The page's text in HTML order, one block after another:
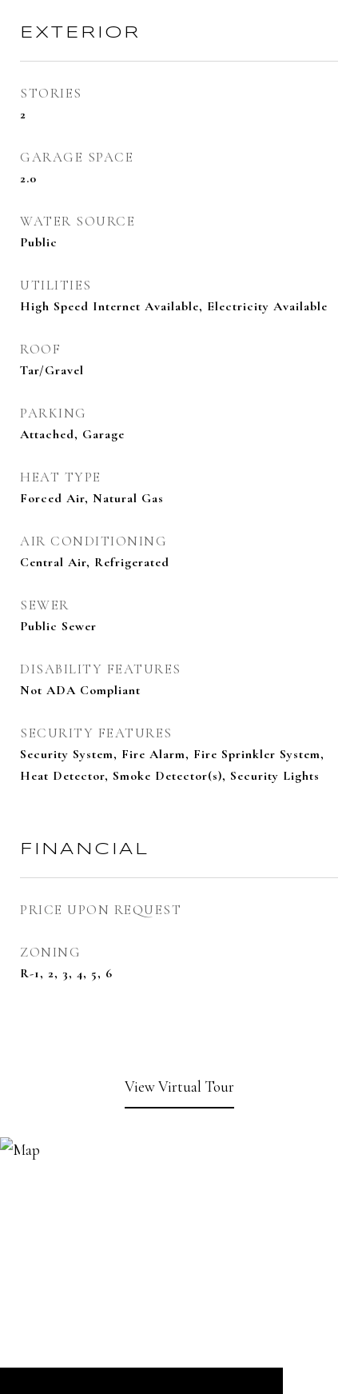
EXTERIOR
STORIES
2
GARAGE SPACE
2.0
WATER SOURCE
Public
UTILITIES
High Speed Internet Available, Electricity Available
ROOF
Tar/Gravel
PARKING
Attached, Garage
HEAT TYPE
Forced Air, Natural Gas
AIR CONDITIONING
Central Air, Refrigerated
SEWER
Public Sewer
DISABILITY FEATURES
Not ADA Compliant
SECURITY FEATURES
Security System, Fire Alarm, Fire Sprinkler System,
Heat Detector, Smoke Detector(s), Security Lights
FINANCIAL
PRICE UPON REQUEST
ZONING
R-1, 2, 3, 4, 5, 6
View Virtual Tour